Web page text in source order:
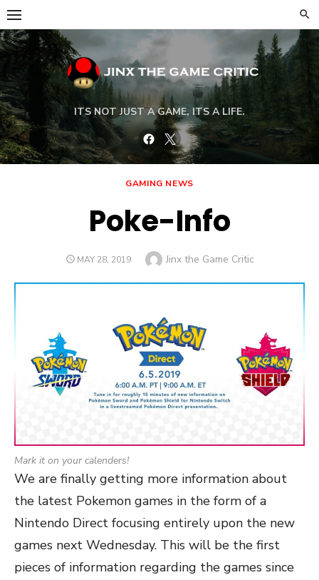
Skip
to
content
ITS NOT JUST A GAME, ITS A LIFE.
Facebook
Twitter
GAMING NEWS
Poke-Info
POSTED
MAY 28, 2019 Author
Jinx the Game Critic
Mark it on your calenders!
We are finally getting more information about
the latest Pokemon games in the form of a
Nintendo Direct focusing entirely upon the new
games next Wednesday. This will be the first
pieces of information regarding the games since